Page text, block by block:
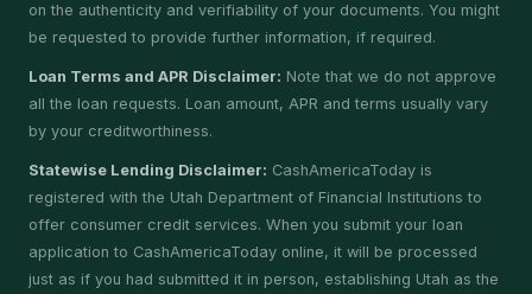
on the authenticity and verifiability of your documents. You might
be requested to provide further information, if required.
Loan Terms and APR Disclaimer: Note that we do not approve
all the loan requests. Loan amount, APR and terms usually vary
by your creditworthiness.
Statewise Lending Disclaimer: CashAmericaToday is
registered with the Utah Department of Financial Institutions to
offer consumer credit services. When you submit your loan
application to CashAmericaToday online, it will be processed
just as if you had submitted it in person, establishing Utah as the